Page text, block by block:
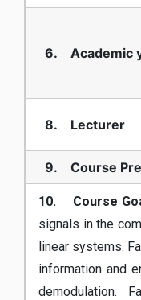
6. Academic
8. Lecturer
9. Course
10. Course
signals in the
linear systems.
information and
demodulation.